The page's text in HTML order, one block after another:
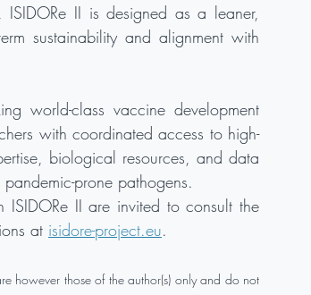
II is designed as a leaner,
sustainability and alignment with
world-class vaccine development
with coordinated access to high-
biological resources, and data
prone pathogens.
ISIDORe II are invited to consult the
at isidore-project.eu.
however those of the author(s) only and do not